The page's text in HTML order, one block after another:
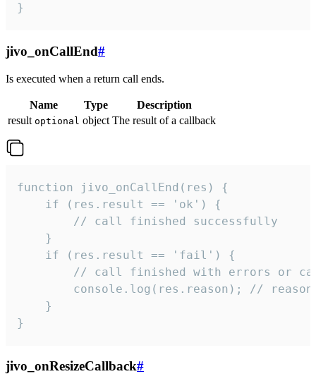
}
jivo_onCallEnd#
Is executed when a return call ends.
Name Type
Description
result optional object The result of a callback
function jivo_onCallEnd(res) {
    if (res.result == 'ok') {
        // call finished successfully
    }
    if (res.result == 'fail') {
// call finished with errors or
console.log(res.reason); //
    }
}
jivo_onResizeCallback#